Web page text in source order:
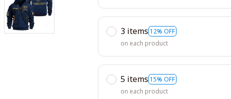
3 items 12% OFF
on each product
5 items 15% OFF
on each product